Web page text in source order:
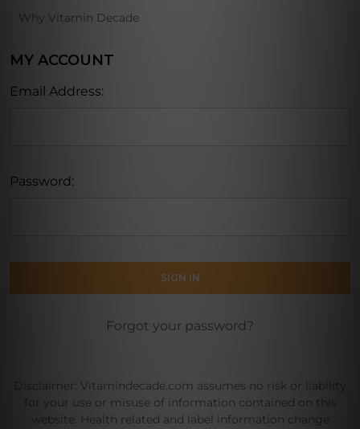
Why Vitamin Decade
MY ACCOUNT
Email Address:
Password:
Forgot your password?
Disclaimer: Vitamindecade.com assumes no risk or liability
for your use or misuse of information contained on this
website. Health related and label information change